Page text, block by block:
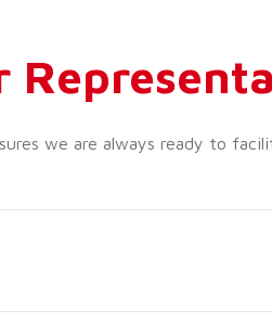
we are always ready to